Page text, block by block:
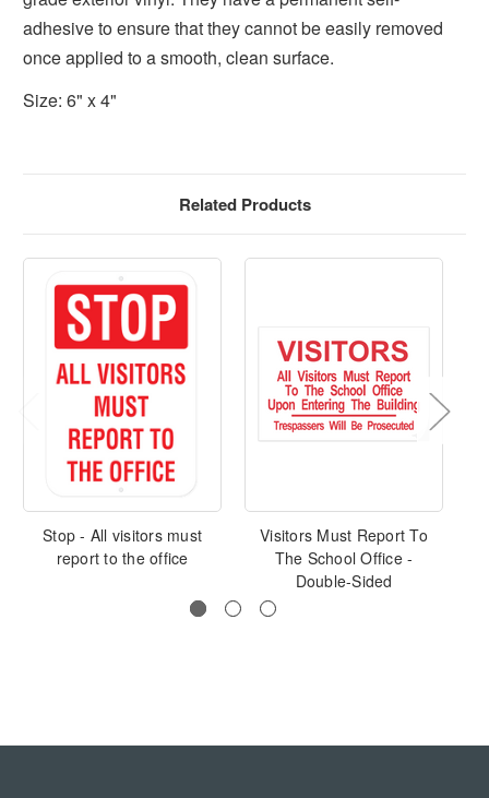
adhesive to ensure that they cannot be easily removed
once applied to a smooth, clean surface.
Size: 6" x 4"
Related Products
Stop - All visitors must
report to the office
Visitors Must Report To
The School Office -
Double-Sided